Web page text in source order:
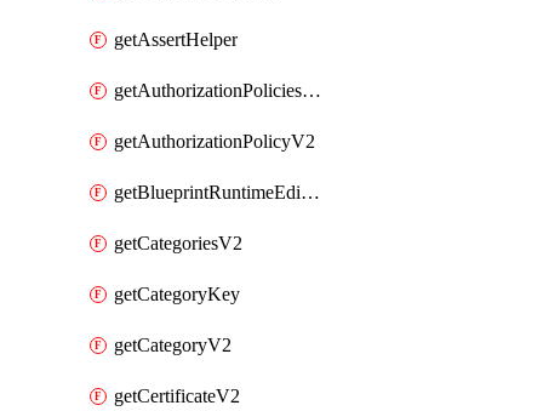
getAssertHelper
getAuthorizationPoliciesV2
getAuthorizationPolicyV2
getBlueprintRuntimeEditables
getCategoriesV2
getCategoryKey
getCategoryV2
getCertificateV2